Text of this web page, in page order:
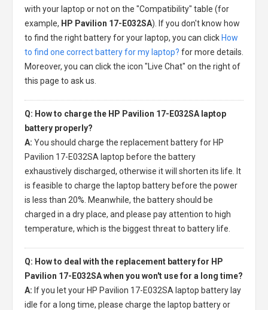
with your laptop or not on the "Compatibility" table (for
example, HP Pavilion 17-E032SA). If you don't know how
to find the right battery for your laptop, you can click How
to find one correct battery for my laptop? for more details.
Moreover, you can click the icon "Live Chat" on the right of
this page to ask us.
Q: How to charge the HP Pavilion 17-E032SA laptop
battery properly?
A: You should charge the replacement battery for HP
Pavilion 17-E032SA laptop before the battery
exhaustively discharged, otherwise it will shorten its life. It
is feasible to charge the laptop battery before the power
is less than 20%. Meanwhile, the battery should be
charged in a dry place, and please pay attention to high
temperature, which is the biggest threat to battery life.
Q: How to deal with the replacement battery for HP
Pavilion 17-E032SA when you won't use for a long time?
A: If you let your HP Pavilion 17-E032SA laptop battery lay
idle for a long time, please charge the laptop battery or